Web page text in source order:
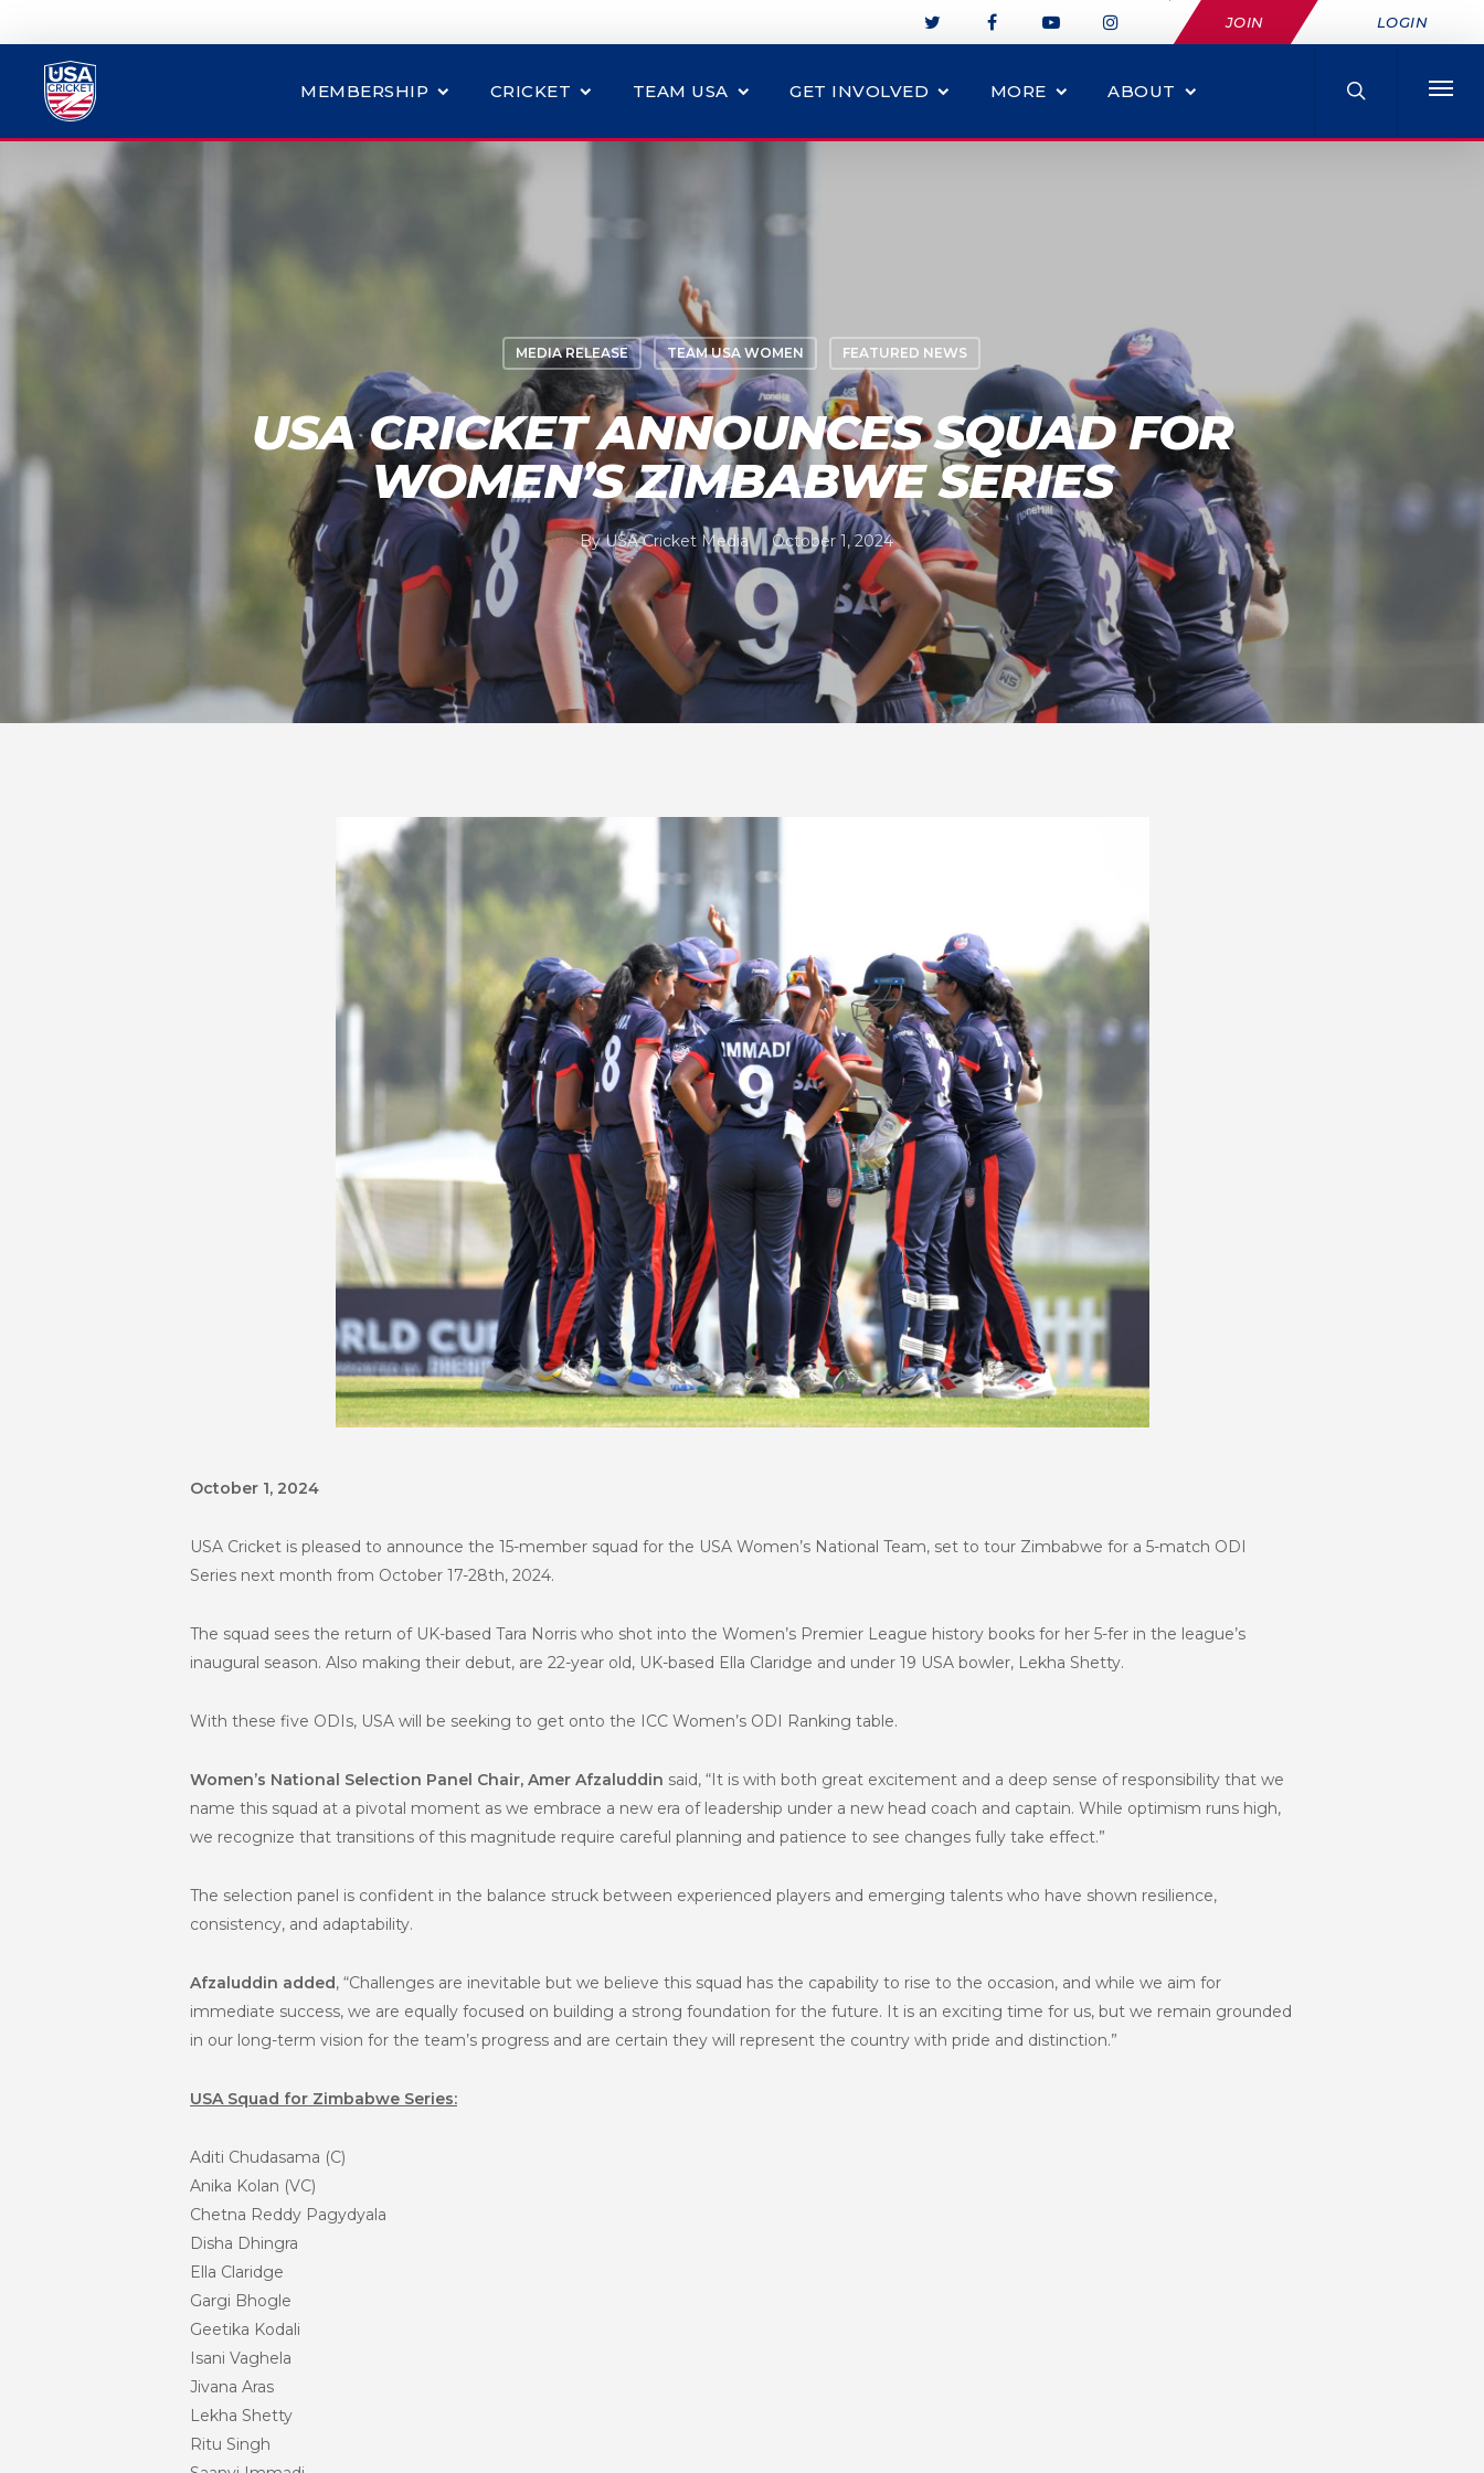
JOIN LOGIN
MEMBERSHIP CRICKET TEAM USA GET INVOLVED MORE ABOUT
MEDIA RELEASE TEAM USA WOMEN FEATURED NEWS
USA CRICKET ANNOUNCES SQUAD FOR
WOMEN’S ZIMBABWE SERIES
ByUSA Cricket Media October 1, 2024
October 1, 2024
USA Cricket is pleased to announce the 15-member squad for the USA Women’s National Team, set to tour Zimbabwe for a 5-match ODI
Series next month from October 17-28th, 2024.
The squad sees the return of UK-based Tara Norris who shot into the Women’s Premier League history books for her 5-fer in the league’s
inaugural season. Also making their debut, are 22-year old, UK-based Ella Claridge and under 19 USA bowler, Lekha Shetty.
With these five ODIs, USA will be seeking to get onto the ICC Women’s ODI Ranking table.
Women’s National Selection Panel Chair, Amer Afzaluddin said, “It is with both great excitement and a deep sense of responsibility that we
name this squad at a pivotal moment as we embrace a new era of leadership under a new head coach and captain. While optimism runs high,
we recognize that transitions of this magnitude require careful planning and patience to see changes fully take effect.”
The selection panel is confident in the balance struck between experienced players and emerging talents who have shown resilience,
consistency, and adaptability.
Afzaluddin added, “Challenges are inevitable but we believe this squad has the capability to rise to the occasion, and while we aim for
immediate success, we are equally focused on building a strong foundation for the future. It is an exciting time for us, but we remain grounded
in our long-term vision for the team’s progress and are certain they will represent the country with pride and distinction.”
USA Squad for Zimbabwe Series:
Aditi Chudasama (C)
Anika Kolan (VC)
Chetna Reddy Pagydyala
Disha Dhingra
Ella Claridge
Gargi Bhogle
Geetika Kodali
Isani Vaghela
Jivana Aras
Lekha Shetty
Ritu Singh